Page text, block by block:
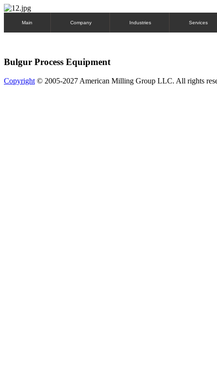
Main Company Industries Services
Bulgur Process Equipment
Copyright © 2005-2027 American Milling Group LLC. All rights